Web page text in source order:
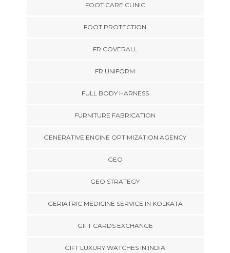
FOOT CARE CLINIC
FOOT PROTECTION
FR COVERALL
FR UNIFORM
FULL BODY HARNESS
FURNITURE FABRICATION
GENERATIVE ENGINE OPTIMIZATION AGENCY
GEO
GEO STRATEGY
GERIATRIC MEDICINE SERVICE IN KOLKATA
GIFT CARDS EXCHANGE
GIFT LUXURY WATCHES IN INDIA